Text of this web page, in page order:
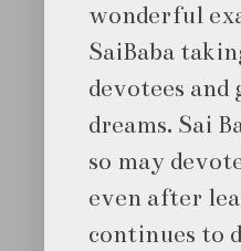
wonderful
SaiBaba
devotees
dreams. Sai
so may
even after
continues to